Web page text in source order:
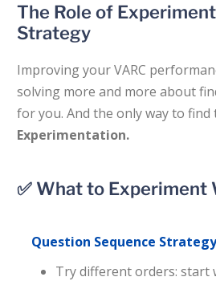
The Role of
Strategy
Improving your VARC
solving more and more about
for you. And the only way to find
Experimentation.
✅ What to Experiment
Question Sequence Strategy
Try different orders: start